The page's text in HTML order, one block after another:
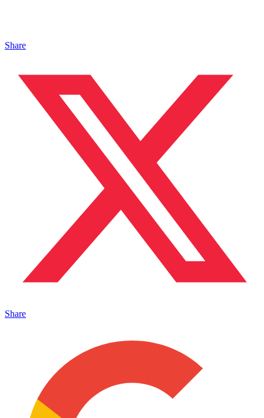
Share
Share